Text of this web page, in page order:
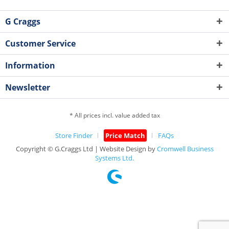
G Craggs
Customer Service
Information
Newsletter
* All prices incl. value added tax
Store Finder Price Match
FAQs
Copyright © G.Craggs Ltd | Website Design byCromwell Business
Systems Ltd.